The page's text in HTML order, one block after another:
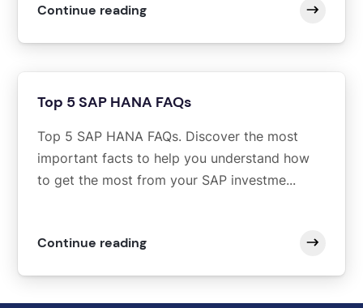
Continue reading
Top 5 SAP HANA FAQs
Top 5 SAP HANA FAQs. Discover the most
important facts to help you understand how
to get the most from your SAP investme...
Continue reading